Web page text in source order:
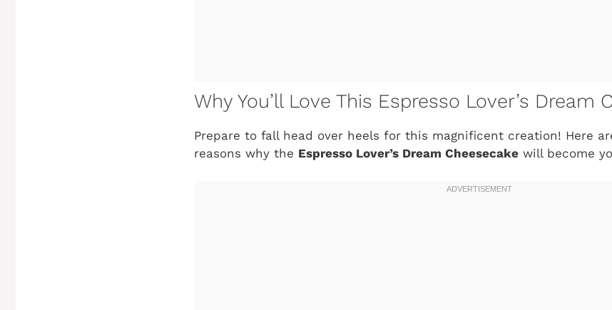
Why You’ll Love This Espresso Lover’s Dream
Prepare to fall head over heels for this magnificent creation! Here
reasons why the Espresso Lover’s Dream Cheesecake will become